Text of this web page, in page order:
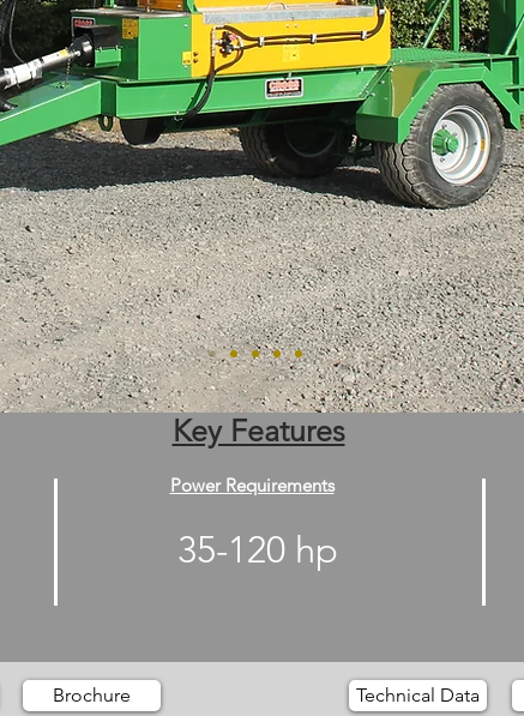
Key Features
Power Requirements
35-120 hp
Brochure Technical Data